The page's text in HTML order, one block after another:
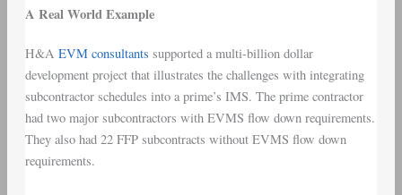
A Real World Example
H&A EVM consultants supported a multi-billion dollar
development project that illustrates the challenges with integrating
subcontractor schedules into a prime’s IMS. The prime contractor
had two major subcontractors with EVMS flow down requirements.
They also had 22 FFP subcontracts without EVMS flow down
requirements.